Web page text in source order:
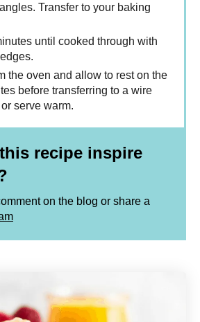
Transfer to your baking
until cooked through with
the oven and allow to rest on the
before transferring to a wire
serve warm.
recipe inspire
on the blog or share a